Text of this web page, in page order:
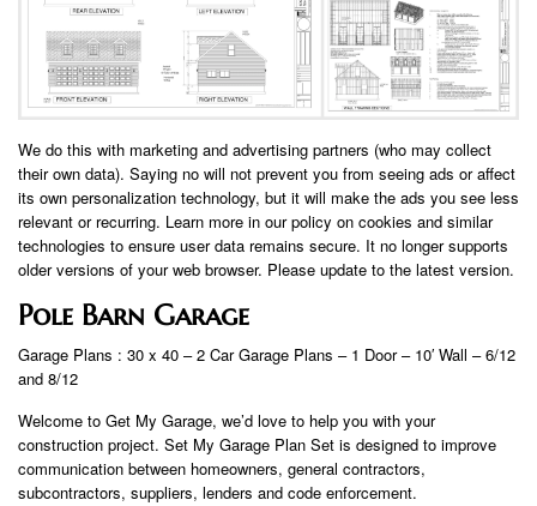
We do this with marketing and advertising partners (who may collect
their own data). Saying no will not prevent you from seeing ads or affect
its own personalization technology, but it will make the ads you see less
relevant or recurring. Learn more in our policy on cookies and similar
technologies to ensure user data remains secure. It no longer supports
older versions of your web browser. Please update to the latest version.
Pole Barn Garage
Garage Plans : 30 x 40 – 2 Car Garage Plans – 1 Door – 10′ Wall – 6/12
and 8/12
Welcome to Get My Garage, we’d love to help you with your
construction project. Set My Garage Plan Set is designed to improve
communication between homeowners, general contractors,
subcontractors, suppliers, lenders and code enforcement.